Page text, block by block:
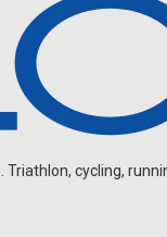
cycling,